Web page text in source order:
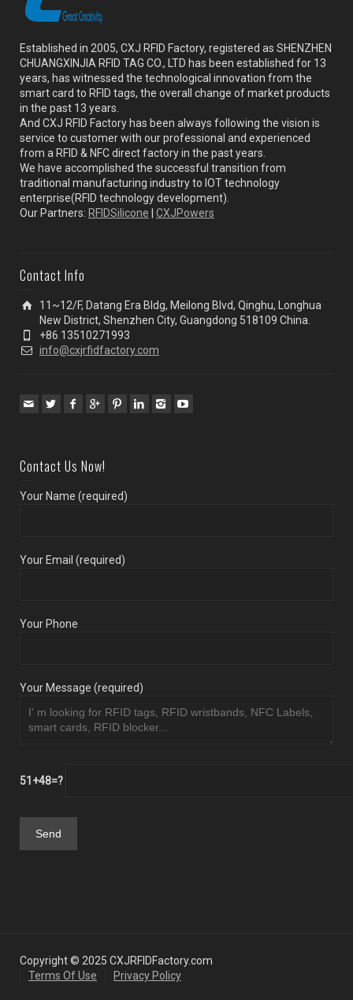
Established in 2005, CXJ RFID Factory, registered as SHENZHEN
CHUANGXINJIA RFID TAG CO., LTD has been established for 13
years, has witnessed the technological innovation from the
smart card to RFID tags, the overall change of market products
in the past 13 years.
And CXJ RFID Factory has been always following the vision is
service to customer with our professional and experienced
from a RFID & NFC direct factory in the past years.
We have accomplished the successful transition from
traditional manufacturing industry to IOT technology
enterprise(RFID technology development).
Our Partners: RFIDSilicone CXJPowers
Contact Info
11~12/F, Datang Era Bldg, Meilong Blvd, Qinghu, Longhua
New District, Shenzhen City, Guangdong 518109 China.
+86 13510271993
info@cxjrfidfactory.com
Contact Us Now!
Your Name (required)
Your Email (required)
Your Phone
Your Message (required)
51+48=?
Copyright © 2025 CXJRFIDFactory.com
Terms Of Use
Privacy Policy